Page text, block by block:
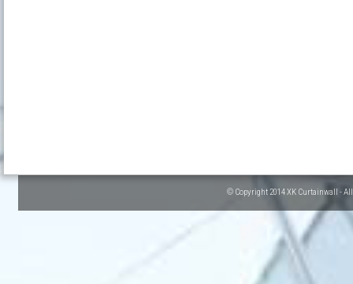
© Copyright 2014 XK Curtainwall -